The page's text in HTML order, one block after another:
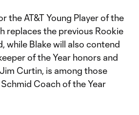
the AT&T Young Player of the
replaces the previous Rookie
while Blake will also contend
of the Year honors and
Curtin, is among those
Coach of the Year